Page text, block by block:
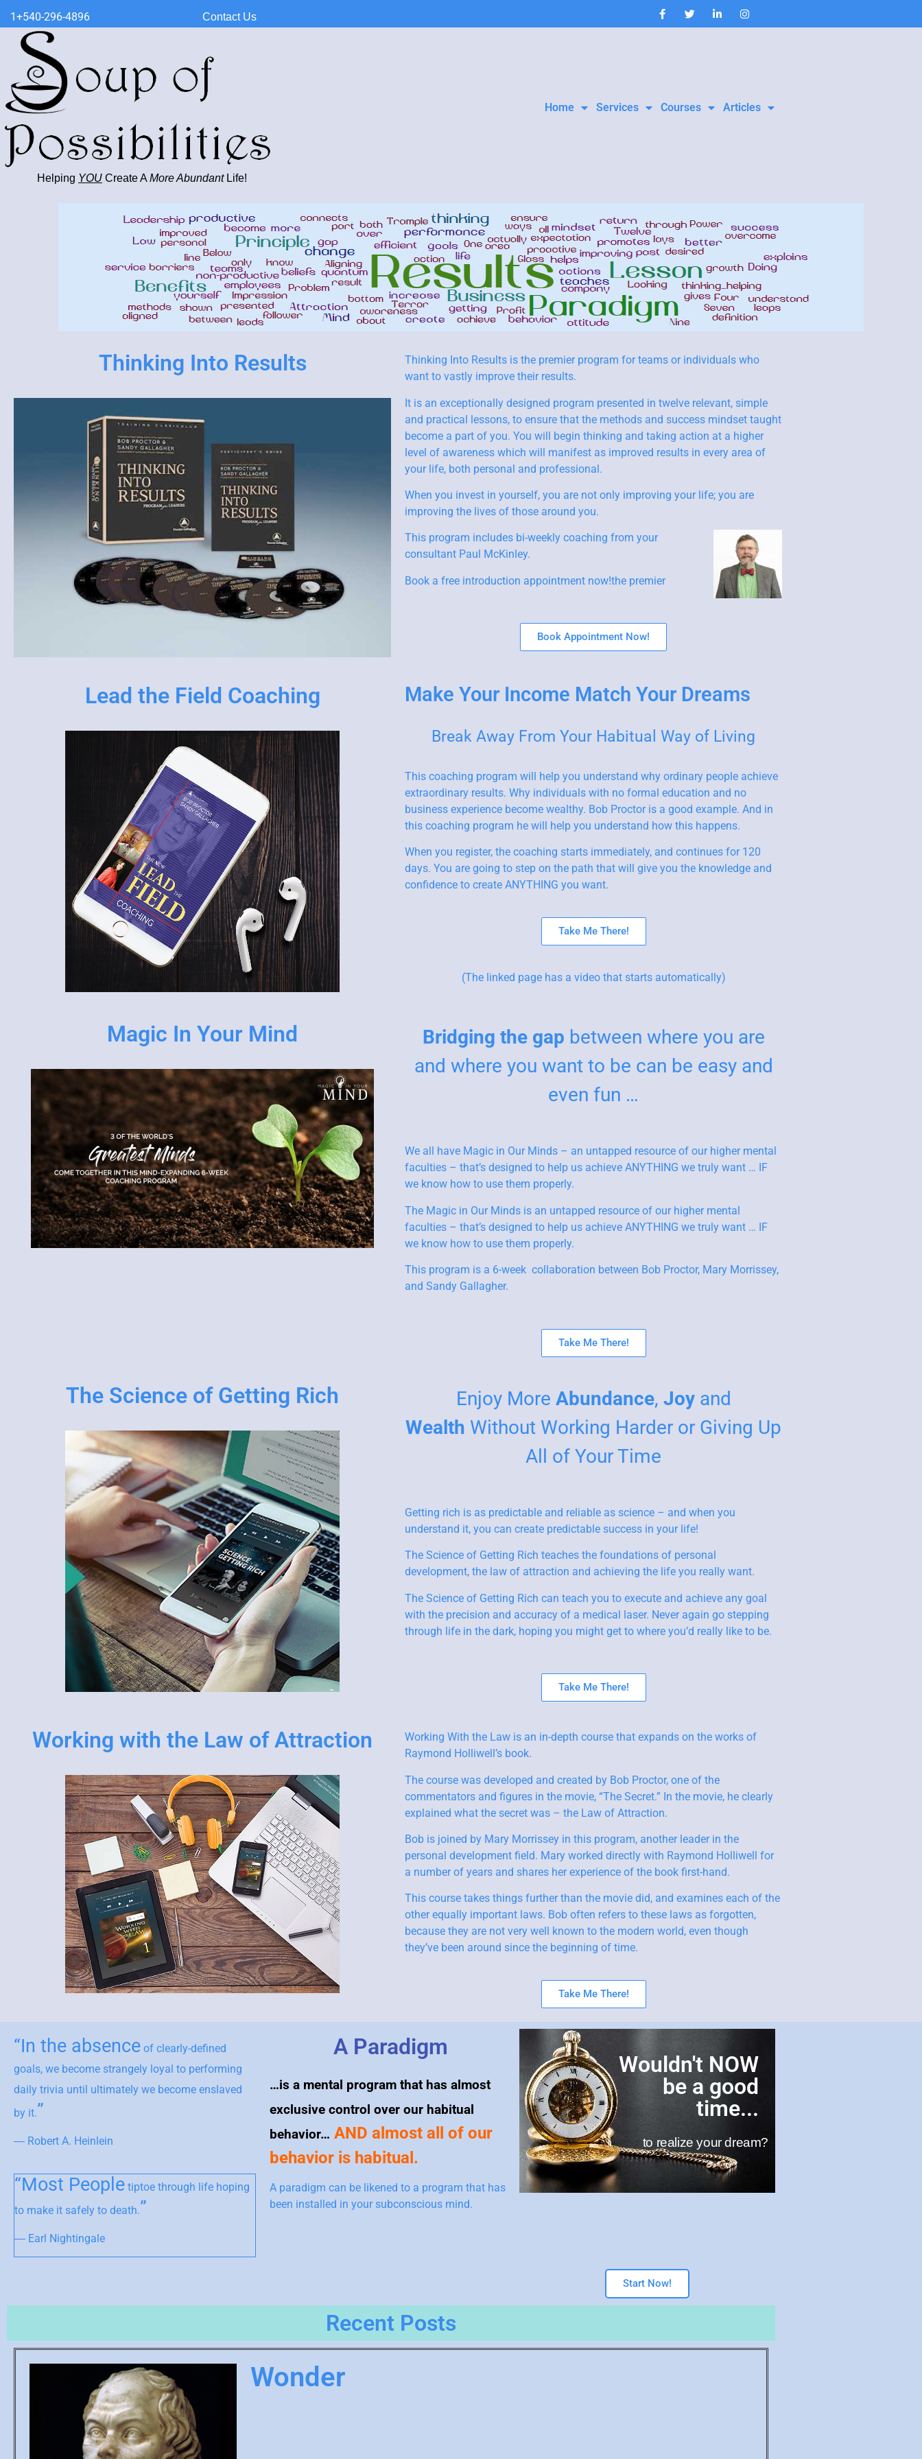
1+540-296-4896 Contact Us
Helping YOU Create AMore AbundantLife!
Home Services Courses Articles
Thinking Into Results
Thinking Into Results is the premier program for teams or individuals who
want to vastly improve their results.
It is an exceptionally designed program presented in twelve relevant, simple
and practical lessons, to ensure that the methods and success mindset taught
become a part of you. You will begin thinking and taking action at a higher
level of awareness which will manifest as improved results in every area of
your life, both personal and professional.
When you invest in yourself, you are not only improving your life; you are
improving the lives of those around you.
This program includes bi-weekly coaching from your
consultant Paul McKinley.
Book a free introduction appointment now!the premier
Book Appointment Now!
Lead the Field Coaching Make Your Income Match Your Dreams
Break Away From Your Habitual Way of Living
This coaching program will help you understand why ordinary people achieve
extraordinary results. Why individuals with no formal education and no
business experience become wealthy. Bob Proctor is a good example. And in
this coaching program he will help you understand how this happens.
When you register, the coaching starts immediately, and continues for 120
days. You are going to step on the path that will give you the knowledge and
confidence to create ANYTHING you want.
Take Me There!
(The linked page has a video that starts automatically)
Magic In Your Mind Bridging the gap between where you are
and where you want to be can be easy and
even fun …
We all have Magic in Our Minds – an untapped resource of our higher mental
faculties – that’s designed to help us achieve ANYTHING we truly want … IF
we know how to use them properly.
The Magic in Our Minds is an untapped resource of our higher mental
faculties – that’s designed to help us achieve ANYTHING we truly want … IF
we know how to use them properly.
This program is a 6-week collaboration between Bob Proctor, Mary Morrissey,
and Sandy Gallagher.
Take Me There!
The Science of Getting Rich Enjoy More Abundance, Joyand
Wealth Without Working Harder or Giving Up
All of Your Time
Getting rich is as predictable and reliable as science – and when you
understand it, you can create predictable success in your life!
The Science of Getting Rich teaches the foundations of personal
development, the law of attraction and achieving the life you really want.
The Science of Getting Rich can teach you to execute and achieve any goal
with the precision and accuracy of a medical laser. Never again go stepping
through life in the dark, hoping you might get to where you’d really like to be.
Take Me There!
Working with the Law of Attraction
Working With the Law is an in-depth course that expands on the works of
Raymond Holliwell’s book.
The course was developed and created by Bob Proctor, one of the
commentators and figures in the movie, “The Secret.” In the movie, he clearly
explained what the secret was – the Law of Attraction.
Bob is joined by Mary Morrissey in this program, another leader in the
personal development field. Mary worked directly with Raymond Holliwell for
a number of years and shares her experience of the book first-hand.
This course takes things further than the movie did, and examines each of the
other equally important laws. Bob often refers to these laws as forgotten,
because they are not very well known to the modern world, even though
they’ve been around since the beginning of time.
Take Me There!
“In the absence of clearly-defined
goals, we become strangely loyal to performing
daily trivia until ultimately we become enslaved
by it.”
― Robert A. Heinlein
“Most People tiptoe through life hoping
to make it safely to death.”
― Earl Nightingale
A Paradigm
…is a mental program that has almost
exclusive control over our habitual
behavior… AND almost all of our
behavior is habitual.
A paradigm can be likened to a program that has
been installed in your subconscious mind.
Wouldn't NOW
be a good
time...
to realize your dream?
Start Now!
Recent Posts
Wonder